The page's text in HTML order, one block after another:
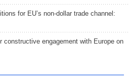
for EU’s non-dollar trade channel:
constructive engagement with Europe on